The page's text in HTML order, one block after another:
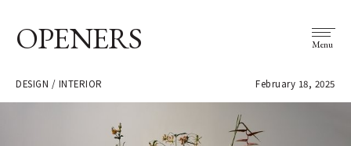
OPENERS Menu
DESIGN / INTERIOR February 18, 2025